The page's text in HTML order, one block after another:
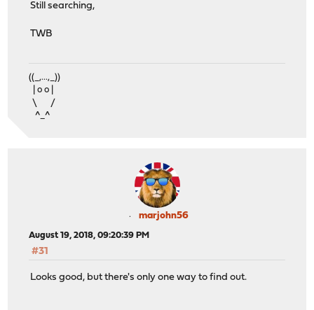
Still searching,
TWB
((_,...,_))
| o o |
\ /
^_^
marjohn56
August 19, 2018, 09:20:39 PM
#31
Looks good, but there's only one way to find out.